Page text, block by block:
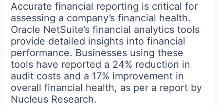
Accurate financial reporting is critical for
assessing a company’s financial health.
Oracle NetSuite’s financial analytics tools
provide detailed insights into financial
performance. Businesses using these
tools have reported a 24% reduction in
audit costs and a 17% improvement in
overall financial health, as per a report by
Nucleus Research.